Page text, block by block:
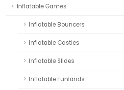
Inflatable Games
Inflatable Bouncers
Inflatable Castles
Inflatable Slides
Inflatable Funlands